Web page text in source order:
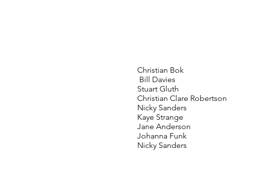
Christian Bok
Bill Davies
Stuart Gluth
Christian Clare Robertson
Nicky Sanders
Kaye Strange
Jane Anderson
Johanna Funk
Nicky Sanders